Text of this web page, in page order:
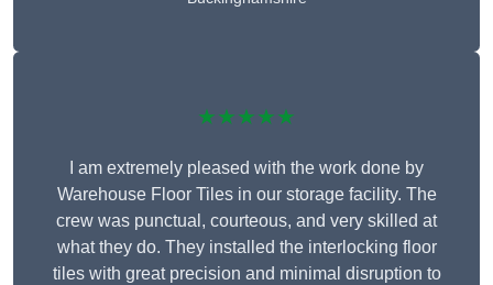
★★★★★
I am extremely pleased with the work done by
Warehouse Floor Tiles in our storage facility. The
crew was punctual, courteous, and very skilled at
what they do. They installed the interlocking floor
tiles with great precision and minimal disruption to